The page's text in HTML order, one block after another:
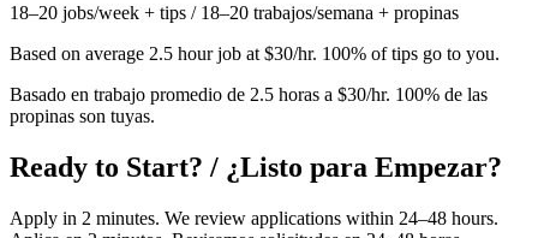
18–20 jobs/week + tips / 18–20 trabajos/semana + propinas
Based on average 2.5 hour job at $30/hr. 100% of tips go to you.
Basado en trabajo promedio de 2.5 horas a $30/hr. 100% de las
propinas son tuyas.
Ready to Start? / ¿Listo para Empezar?
Apply in 2 minutes. We review applications within 24–48 hours.